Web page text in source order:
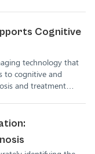
Cognitive
technology that
to cognitive and
and treatment